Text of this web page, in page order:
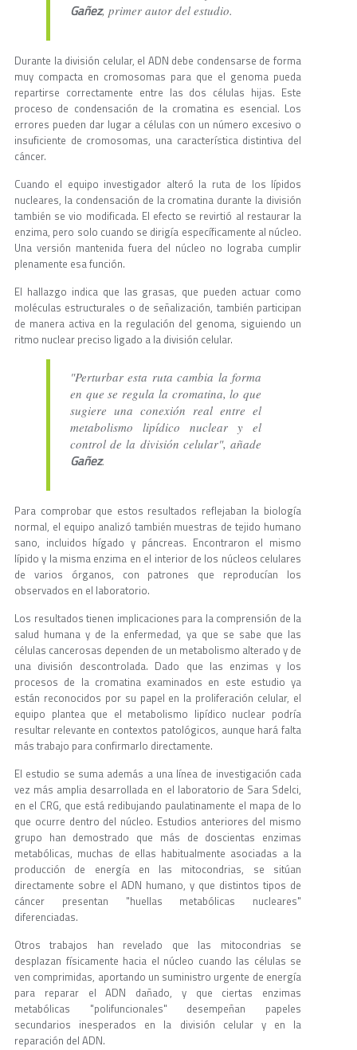
Gañez, primer autor del estudio.
Durante la división celular, el ADN debe condensarse de forma
muy compacta en cromosomas para que el genoma pueda
repartirse correctamente entre las dos células hijas. Este
proceso de condensación de la cromatina es esencial. Los
errores pueden dar lugar a células con un número excesivo o
insuficiente de cromosomas, una característica distintiva del
cáncer.
Cuando el equipo investigador alteró la ruta de los lípidos
nucleares, la condensación de la cromatina durante la división
también se vio modificada. El efecto se revirtió al restaurar la
enzima, pero solo cuando se dirigía específicamente al núcleo.
Una versión mantenida fuera del núcleo no lograba cumplir
plenamente esa función.
El hallazgo indica que las grasas, que pueden actuar como
moléculas estructurales o de señalización, también participan
de manera activa en la regulación del genoma, siguiendo un
ritmo nuclear preciso ligado a la división celular.
"Perturbar esta ruta cambia la forma
en que se regula la cromatina, lo que
sugiere una conexión real entre el
metabolismo lipídico nuclear y el
control de la división celular", añade
Gañez.
Para comprobar que estos resultados reflejaban la biología
normal, el equipo analizó también muestras de tejido humano
sano, incluidos hígado y páncreas. Encontraron el mismo
lípido y la misma enzima en el interior de los núcleos celulares
de varios órganos, con patrones que reproducían los
observados en el laboratorio.
Los resultados tienen implicaciones para la comprensión de la
salud humana y de la enfermedad, ya que se sabe que las
células cancerosas dependen de un metabolismo alterado y de
una división descontrolada. Dado que las enzimas y los
procesos de la cromatina examinados en este estudio ya
están reconocidos por su papel en la proliferación celular, el
equipo plantea que el metabolismo lipídico nuclear podría
resultar relevante en contextos patológicos, aunque hará falta
más trabajo para confirmarlo directamente.
El estudio se suma además a una línea de investigación cada
vez más amplia desarrollada en el laboratorio de Sara Sdelci,
en el CRG, que está redibujando paulatinamente el mapa de lo
que ocurre dentro del núcleo. Estudios anteriores del mismo
grupo han demostrado que más de doscientas enzimas
metabólicas, muchas de ellas habitualmente asociadas a la
producción de energía en las mitocondrias, se sitúan
directamente sobre el ADN humano, y que distintos tipos de
cáncer presentan "huellas metabólicas nucleares"
diferenciadas.
Otros trabajos han revelado que las mitocondrias se
desplazan físicamente hacia el núcleo cuando las células se
ven comprimidas, aportando un suministro urgente de energía
para reparar el ADN dañado, y que ciertas enzimas
metabólicas "polifuncionales" desempeñan papeles
secundarios inesperados en la división celular y en la
reparación del ADN.